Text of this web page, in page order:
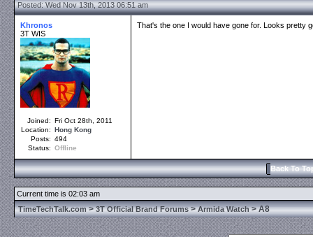
Posted: Wed Nov 13th, 2013 06:51 am
Khronos
3T WIS
Joined: Fri Oct 28th, 2011
Location: Hong Kong
Posts: 494
Status: Offline
That's the one I would have gone for. Looks pretty
Back To
Current time is 02:03 am
TimeTechTalk.com>3T Official Brand Forums>Armida Watch> A8